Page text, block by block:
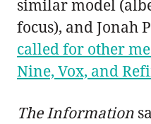
similar model
focus), and Jonah
called for other
Nine, Vox, and
The Information